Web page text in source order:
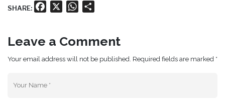
SHARE: Facebook WhatsApp
Leave a Comment
Your email address will not be published. Required fields are marked *